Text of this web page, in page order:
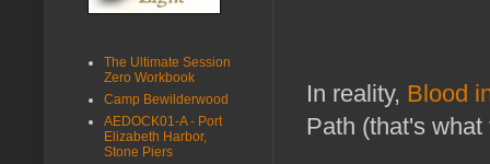
In reality, Blood
Path (that's
The Ultimate Session
Zero Workbook
Camp Bewilderwood
AEDOCK01-A - Port
Elizabeth Harbor,
Stone Piers